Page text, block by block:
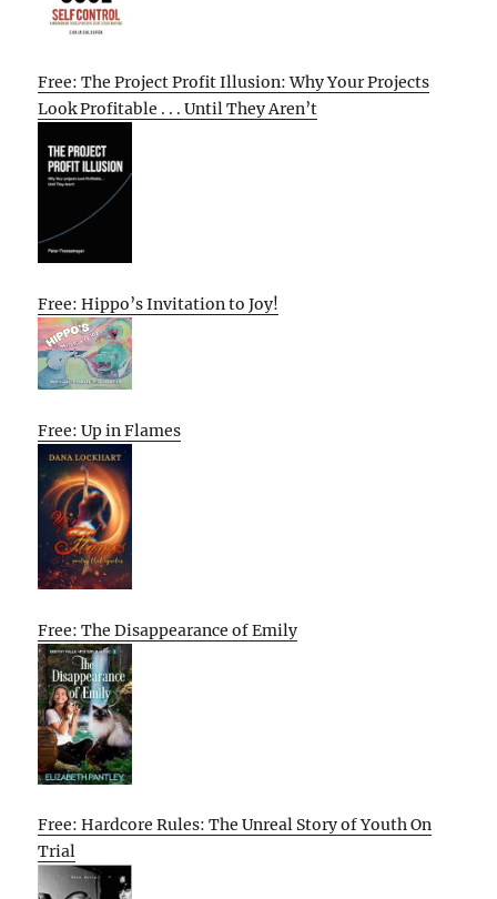
Free: The Project Profit Illusion: Why Your Projects
Look Profitable . . . Until They Aren’t
Free: Hippo’s Invitation to Joy!
Free: Up in Flames
Free: The Disappearance of Emily
Free: Hardcore Rules: The Unreal Story of Youth On
Trial